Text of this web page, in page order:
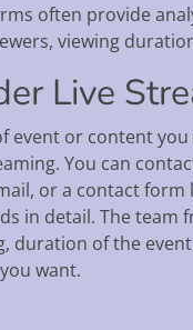
often provide
viewing
Live
event or content
You can
or a contact
in detail. The
duration of the
want.